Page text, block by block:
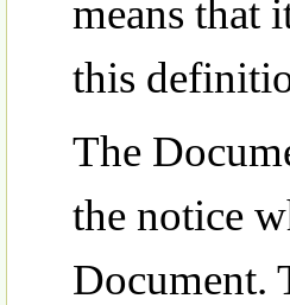
means that
this
The
the notice
Document.